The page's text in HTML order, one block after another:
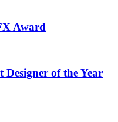
Award
of the Year